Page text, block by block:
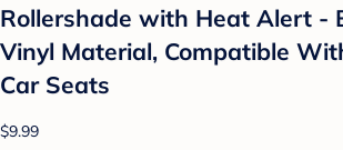
Rollershade with Heat Alert -
Vinyl Material, Compatible
Car Seats
$9.99